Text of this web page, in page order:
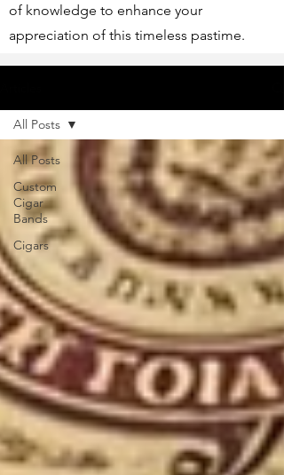
of knowledge to enhance your
appreciation of this timeless pastime.
All Posts
Custom
Cigar
Bands
Cigars
All Posts